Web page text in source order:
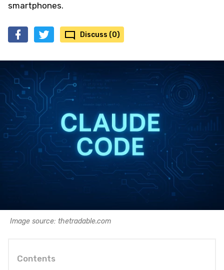
smartphones.
Discuss (0)
Image source: thetradable.com
Contents